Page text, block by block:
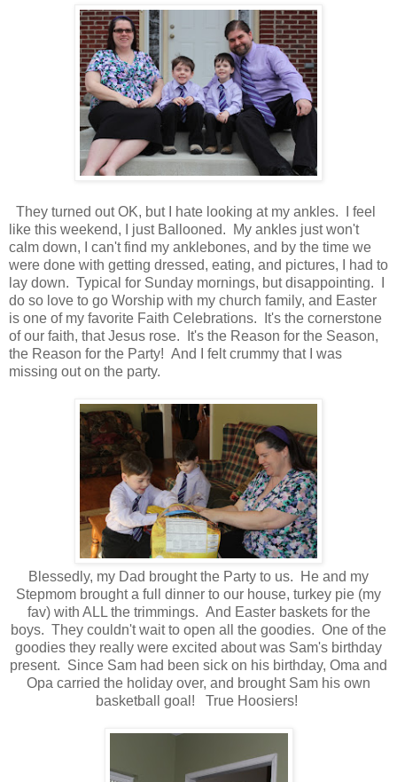
They turned out OK, but I hate looking at my ankles. I feel
like this weekend, I just Ballooned. My ankles just won't
calm down, I can't find my anklebones, and by the time we
were done with getting dressed, eating, and pictures, I had to
lay down. Typical for Sunday mornings, but disappointing. I
do so love to go Worship with my church family, and Easter
is one of my favorite Faith Celebrations. It's the cornerstone
of our faith, that Jesus rose. It's the Reason for the Season,
the Reason for the Party! And I felt crummy that I was
missing out on the party.
Blessedly, my Dad brought the Party to us. He and my
Stepmom brought a full dinner to our house, turkey pie (my
fav) with ALL the trimmings. And Easter baskets for the
boys. They couldn't wait to open all the goodies. One of the
goodies they really were excited about was Sam's birthday
present. Since Sam had been sick on his birthday, Oma and
Opa carried the holiday over, and brought Sam his own
basketball goal! True Hoosiers!